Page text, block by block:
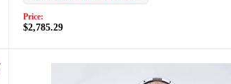
Price:
$2,785.29